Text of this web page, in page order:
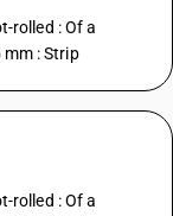
rolled : Of a
: Strip
rolled : Of a